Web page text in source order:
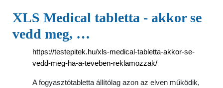
XLS Medical tabletta - akkor se
vedd meg, …
https://testepitek.hu/xls-medical-tabletta-akkor-se-
vedd-meg-ha-a-teveben-reklamozzak/
A fogyasztótabletta állítólag azon az elven működik,